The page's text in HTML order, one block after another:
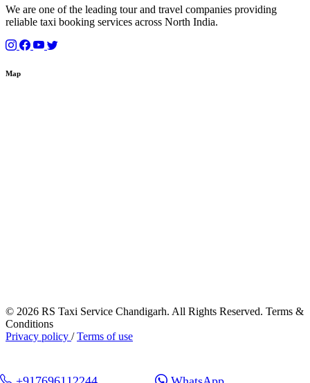
We are one of the leading tour and travel companies providing
reliable taxi booking services across North India.
Map
© 2026 RS Taxi Service Chandigarh. All Rights Reserved. Terms &
Conditions
Privacy policy /Terms of use